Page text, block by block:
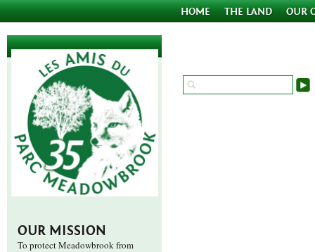
HOME THE LAND OUR
OUR MISSION
To protect Meadowbrook from